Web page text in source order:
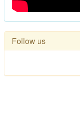
Follow us